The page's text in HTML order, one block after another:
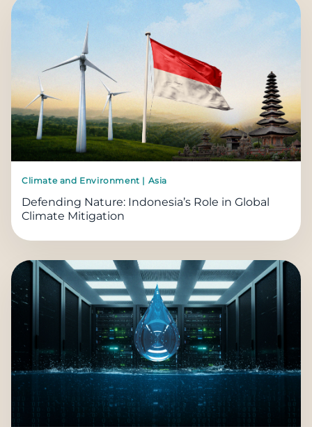
Climate and Environment | Asia
Defending Nature: Indonesia’s Role in Global
Climate Mitigation